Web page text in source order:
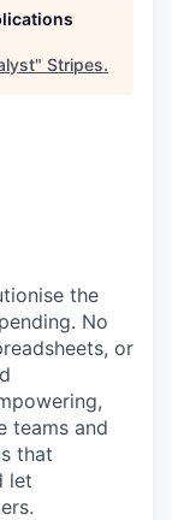
" Stripes.
the
No
or
teams and
that
let